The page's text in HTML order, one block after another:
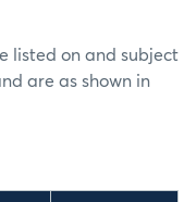
listed on and subject
are as shown in